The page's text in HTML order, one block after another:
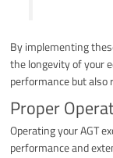
By implementing
the longevity of your
performance but also
Proper
Operating your AGT
performance and